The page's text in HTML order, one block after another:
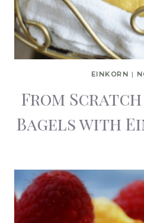
EINKORN |
From
Bagels with